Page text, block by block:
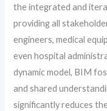
the integrated and
providing all
engineers, medical
even hospital
dynamic model, BIM
and shared
significantly reduces